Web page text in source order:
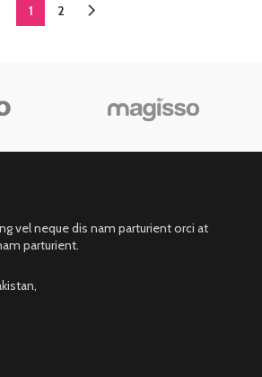
1 2
vel neque dis nam parturient orci at
parturient.